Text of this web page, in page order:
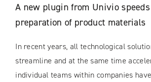
A new plugin from Univio
preparation of product materials
In recent years, all technological
streamline and at the same time
individual teams within companies